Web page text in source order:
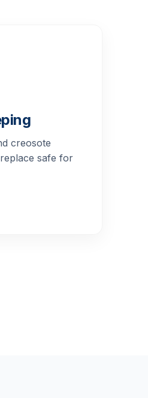
creosote
safe for